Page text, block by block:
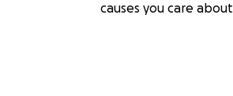
causes you care about